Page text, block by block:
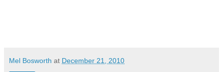
Mel Bosworth at December 21, 2010